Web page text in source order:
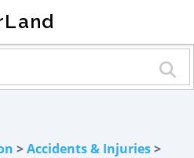
>Accidents & Injuries>